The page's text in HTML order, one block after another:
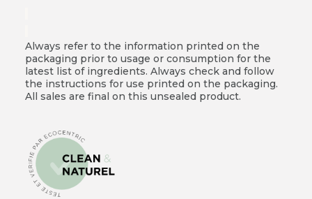
Always refer to the information printed on the
packaging prior to usage or consumption for the
latest list of ingredients. Always check and follow
the instructions for use printed on the packaging.
All sales are final on this unsealed product.